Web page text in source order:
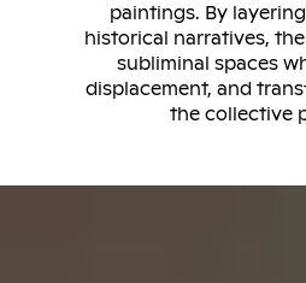
paintings. By
historical narratives,
subliminal spaces
displacement, and
the collective